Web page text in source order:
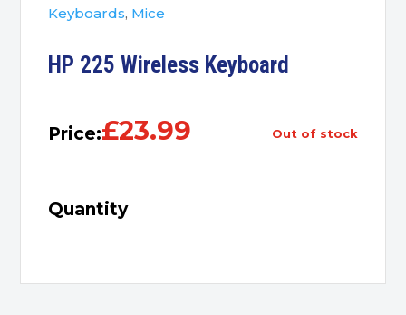
Keyboards, Mice
HP 225 Wireless Keyboard
Price:£23.99 out of stock
Quantity